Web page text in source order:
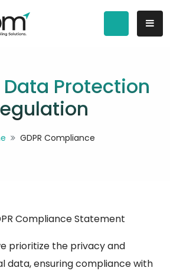
Protection
GDPR Compliance
Compliance Statement
prioritize the privacy and
data, ensuring compliance with